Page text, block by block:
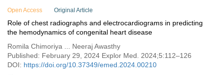
Open Access Original Article
Role of chest radiographs and electrocardiograms in predicting
the hemodynamics of congenital heart disease
Romila Chimoriya ... Neeraj Awasthy
Published: February 29, 2024 Explor Med. 2024;5:112–126
DOI: https://doi.org/10.37349/emed.2024.00210